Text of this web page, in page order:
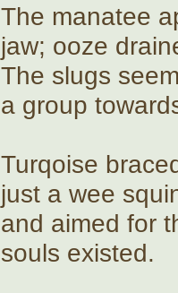
The manatee
jaw; ooze
The slugs
a group
Turqoise
just a wee
and aimed for
souls existed.